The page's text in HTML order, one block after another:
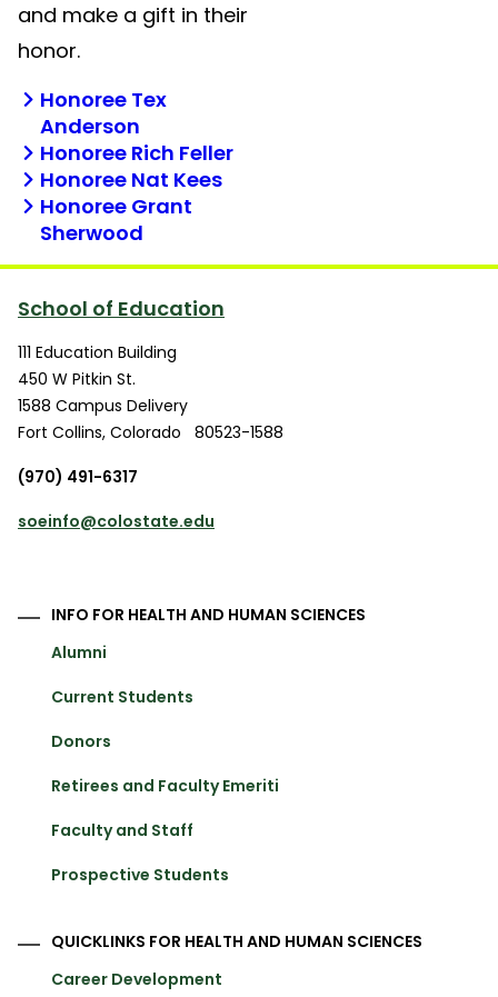
and make a gift in their
honor.
Honoree Tex
Anderson
Honoree Rich Feller
Honoree Nat Kees
Honoree Grant
Sherwood
School of Education
111 Education Building
450 W Pitkin St.
1588 Campus Delivery
Fort Collins, Colorado
80523-1588
(970) 491-6317
soeinfo@colostate.edu
INFO FOR HEALTH AND HUMAN SCIENCES
Alumni
Current Students
Donors
Retirees and Faculty Emeriti
Faculty and Staff
Prospective Students
QUICKLINKS FOR HEALTH AND HUMAN SCIENCES
Career Development